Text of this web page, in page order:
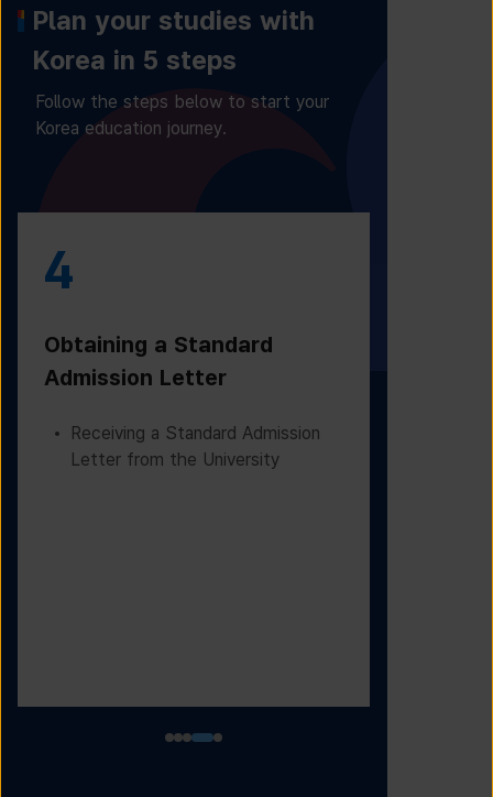
Plan your studies with
Korea in 5 steps
Follow the steps below to start your
Korea education journey.
4
Obtaining a Standard
Admission Letter
Receiving a Standard Admission
Letter from the University